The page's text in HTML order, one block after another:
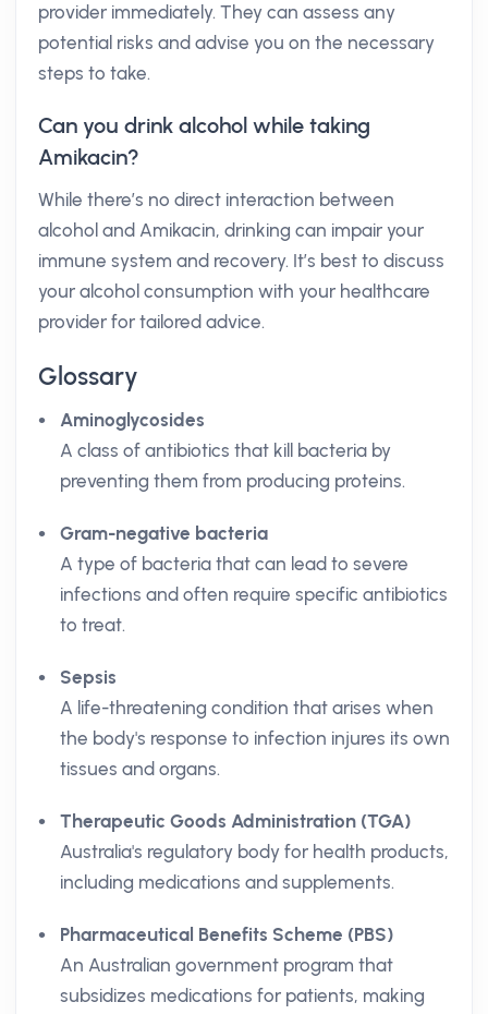
provider immediately. They can assess any
potential risks and advise you on the necessary
steps to take.
Can you drink alcohol while taking
Amikacin?
While there’s no direct interaction between
alcohol and Amikacin, drinking can impair your
immune system and recovery. It’s best to discuss
your alcohol consumption with your healthcare
provider for tailored advice.
Glossary
Aminoglycosides
A class of antibiotics that kill bacteria by
preventing them from producing proteins.
Gram-negative bacteria
A type of bacteria that can lead to severe
infections and often require specific antibiotics
to treat.
Sepsis
A life-threatening condition that arises when
the body's response to infection injures its own
tissues and organs.
Therapeutic Goods Administration (TGA)
Australia's regulatory body for health products,
including medications and supplements.
Pharmaceutical Benefits Scheme (PBS)
An Australian government program that
subsidizes medications for patients, making